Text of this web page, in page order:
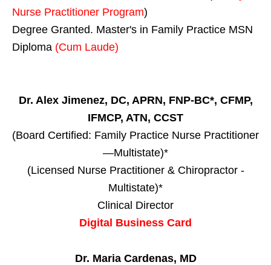
Nurse Practitioner Program)
Degree Granted. Master's in Family Practice MSN
Diploma (Cum Laude)
Dr. Alex Jimenez, DC, APRN, FNP-BC*, CFMP,
IFMCP, ATN, CCST
(Board Certified: Family Practice Nurse Practitioner
—Multistate)*
(Licensed Nurse Practitioner & Chiropractor -
Multistate)*
Clinical Director
Digital Business Card
Dr. Maria Cardenas, MD